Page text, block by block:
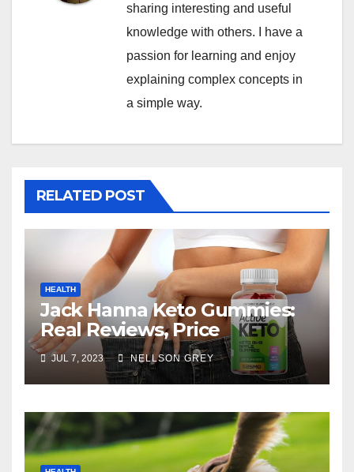
sharing interesting and useful
knowledge with others. I have a
passion for learning and enjoy
explaining complex concepts in
a simple way.
RELATED POST
HEALTH
Jack Hanna Keto Gummies:
Real Reviews, Price
JUL 7, 2023 NELLSON GREY